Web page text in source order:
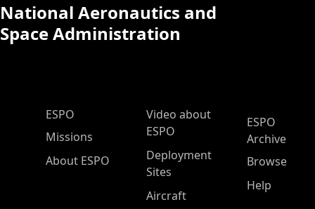
National Aeronautics and
Space Administration
ESPO Main Menu
ESPO
Missions
About ESPO
Video about
ESPO
Deployment
Sites
Aircraft
ESPO
Archive
Browse
Help